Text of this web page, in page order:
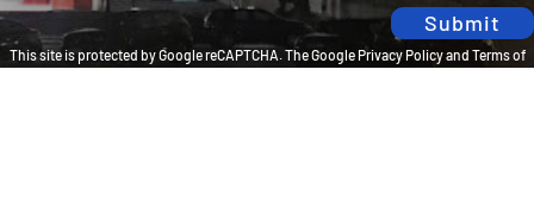
Submit
This site is protected by Google reCAPTCHA. TheGoogle Privacy Policyand Terms of